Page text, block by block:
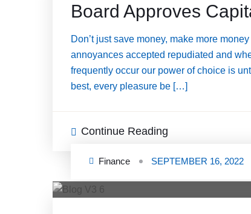
Board Approves
Don’t just save money, make more
annoyances accepted repudiated and
frequently occur our power of choice is
best, every pleasure be […]
Continue Reading
Finance SEPTEMBER 16, 2022